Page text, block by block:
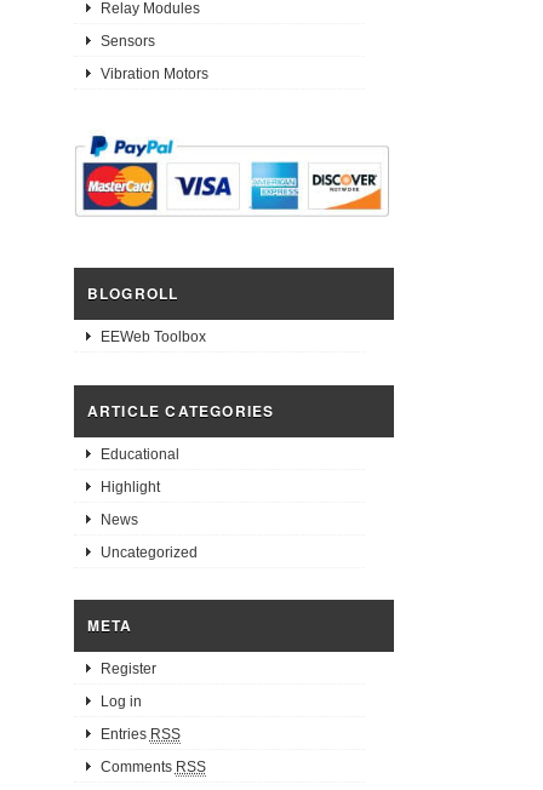
Relay Modules
Sensors
Vibration Motors
BLOGROLL
EEWeb Toolbox
ARTICLE CATEGORIES
Educational
Highlight
News
Uncategorized
META
Register
Log in
Entries RSS
Comments RSS